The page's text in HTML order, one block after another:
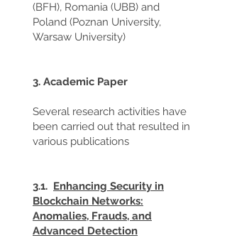
(BFH), Romania (UBB) and
Poland (Poznan University,
Warsaw University)
3. Academic Paper
Several research activities have
been carried out that resulted in
various publications
3.1. Enhancing Security in
Blockchain Networks:
Anomalies, Frauds, and
Advanced Detection